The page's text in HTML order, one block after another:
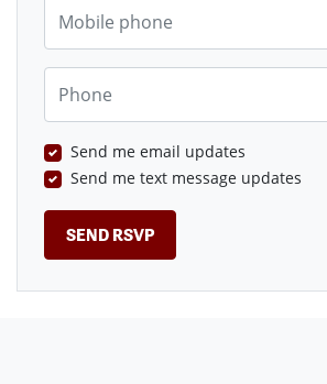
Mobile phone
Phone
Send me email updates
Send me text message updates